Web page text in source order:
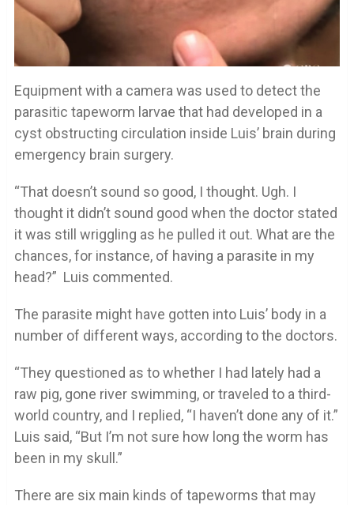
Equipment with a camera was used to detect the
parasitic tapeworm larvae that had developed in a
cyst obstructing circulation inside Luis’ brain during
emergency brain surgery.
“That doesn’t sound so good, I thought. Ugh. I
thought it didn’t sound good when the doctor stated
it was still wriggling as he pulled it out. What are the
chances, for instance, of having a parasite in my
head?” Luis commented.
The parasite might have gotten into Luis’ body in a
number of different ways, according to the doctors.
“They questioned as to whether I had lately had a
raw pig, gone river swimming, or traveled to a third-
world country, and I replied, “I haven’t done any of it.”
Luis said, “But I’m not sure how long the worm has
been in my skull.”
There are six main kinds of tapeworms that may